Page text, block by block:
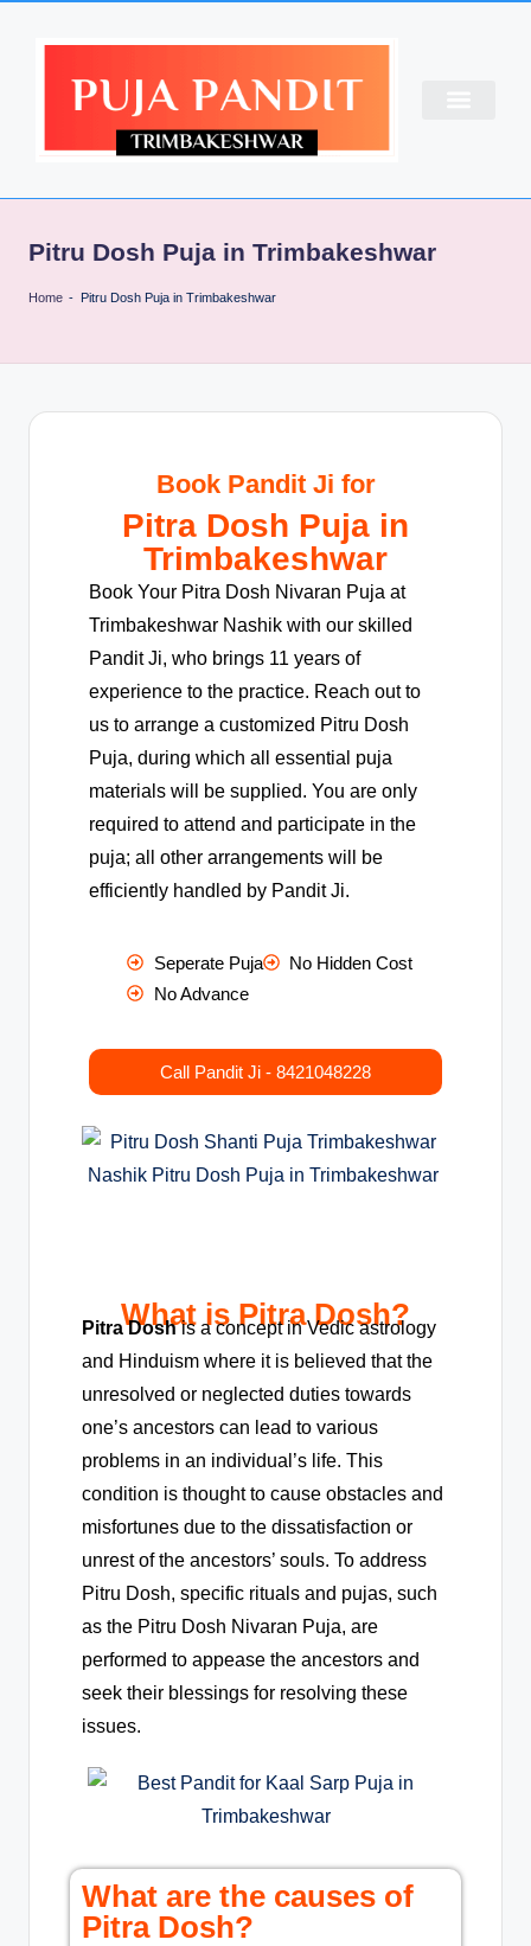
Pitru Dosh Puja in Trimbakeshwar
Home - Pitru Dosh Puja in Trimbakeshwar
Book Pandit Ji for
Pitra Dosh Puja in
Trimbakeshwar
Book Your Pitra Dosh Nivaran Puja at
Trimbakeshwar Nashik with our skilled
Pandit Ji, who brings 11 years of
experience to the practice. Reach out to
us to arrange a customized Pitru Dosh
Puja, during which all essential puja
materials will be supplied. You are only
required to attend and participate in the
puja; all other arrangements will be
efficiently handled by Pandit Ji.
Seperate Puja
No Hidden Cost
No Advance
Call Pandit Ji - 8421048228
What is Pitra Dosh?
Pitra Doshis a concept in Vedic astrology
and Hinduism where it is believed that the
unresolved or neglected duties towards
one’s ancestors can lead to various
problems in an individual’s life. This
condition is thought to cause obstacles and
misfortunes due to the dissatisfaction or
unrest of the ancestors’ souls. To address
Pitru Dosh, specific rituals and pujas, such
as the Pitru Dosh Nivaran Puja, are
performed to appease the ancestors and
seek their blessings for resolving these
issues.
What are the causes of
Pitra Dosh?